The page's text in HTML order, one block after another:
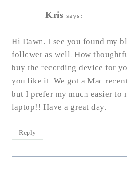
Kris says:
Hi Dawn. I see you found my
follower as well. How
buy the recording device for
you like it. We got a Mac
but I prefer my much easier to
laptop!! Have a great day.
Reply